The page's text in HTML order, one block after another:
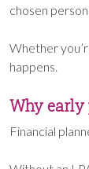
chosen
Whether
happens.
Why
Financial